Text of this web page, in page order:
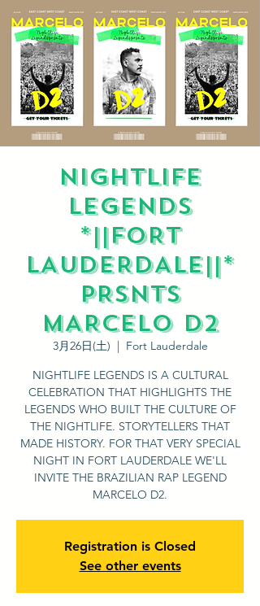
NIGHTLIFE
LEGENDS
*||FORT
LAUDERDALE||*
PRSNTS
MARCELO D2
3月26日(土)
  |
Fort Lauderdale
NIGHTLIFE LEGENDS IS A CULTURAL
CELEBRATION THAT HIGHLIGHTS THE
LEGENDS WHO BUILT THE CULTURE OF
THE NIGHTLIFE. STORYTELLERS THAT
MADE HISTORY. FOR THAT VERY SPECIAL
NIGHT IN FORT LAUDERDALE WE'LL
INVITE THE BRAZILIAN RAP LEGEND
MARCELO D2.
Registration is Closed
See other events